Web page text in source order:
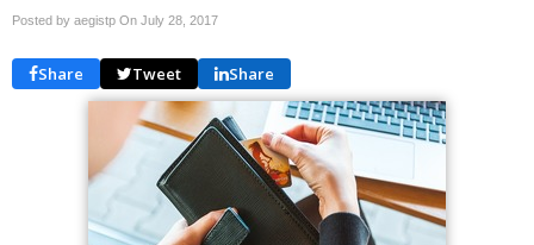
Posted by aegistp On July 28, 2017
Share Tweet Share